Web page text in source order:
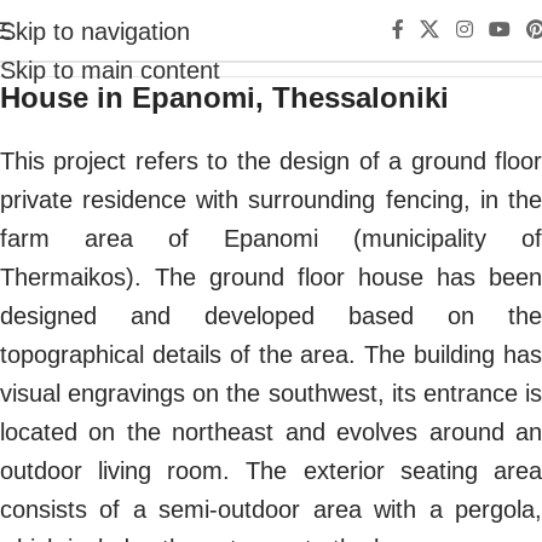
Skip to navigation
Skip to main content
House in Epanomi, Thessaloniki
This project refers to the design of a ground floor
private residence with surrounding fencing, in the
farm area of Epanomi (municipality of
Thermaikos). The ground floor house has been
designed and developed based on the
topographical details of the area. The building has
visual engravings on the southwest, its entrance is
located on the northeast and evolves around an
outdoor living room. The exterior seating area
consists of a semi-outdoor area with a pergola,